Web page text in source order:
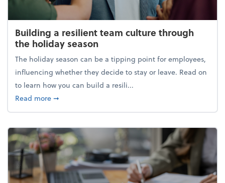
Building a resilient team culture through
the holiday season
The holiday season can be a tipping point for employees,
influencing whether they decide to stay or leave. Read on
to learn how you can build a resili...
Read moreabout Building a resilient team culture through
➞